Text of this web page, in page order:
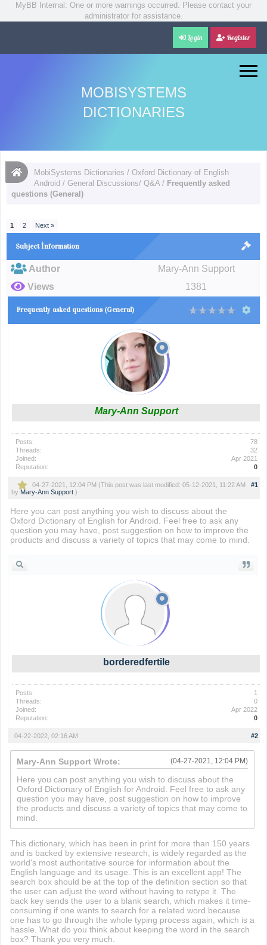
MyBB Internal: One or more warnings occurred. Please contact your
administrator for assistance.
Login Register
MOBISYSTEMS
DICTIONARIES
MobiSystems Dictionaries /Oxford Dictionary of English
Android /General Discussions/ Q&A / Frequently asked
questions (General)
1 2 Next »
Subject İnformation
Author
Mary-Ann Support
Views
1381
Frequently asked questions (General)
Mary-Ann Support
Posts:
78
Threads:
32
Joined:
Apr 2021
Reputation:
0
#1
04-27-2021, 12:04 PM (This post was last modified: 05-12-2021, 11:22 AM
by Mary-Ann Support.)
Here you can post anything you wish to discuss about the
Oxford Dictionary of English for Android. Feel free to ask any
question you may have, post suggestion on how to improve the
products and discuss a variety of topics that may come to mind.
borderedfertile
Posts:
1
Threads:
0
Joined:
Apr 2022
Reputation:
0
#2
04-22-2022, 02:16 AM
(04-27-2021, 12:04 PM)
Mary-Ann Support Wrote:
Here you can post anything you wish to discuss about the
Oxford Dictionary of English for Android. Feel free to ask any
question you may have, post suggestion on how to improve
the products and discuss a variety of topics that may come to
mind.
This dictionary, which has been in print for more than 150 years
and is backed by extensive research, is widely regarded as the
world's most authoritative source for information about the
English language and its usage. This is an excellent app! The
search box should be at the top of the definition section so that
the user can adjust the word without having to retype it. The
back key sends the user to a blank search, which makes it time-
consuming if one wants to search for a related word because
one has to go through the whole typing process again, which is a
hassle. What do you think about keeping the word in the search
box? Thank you very much.